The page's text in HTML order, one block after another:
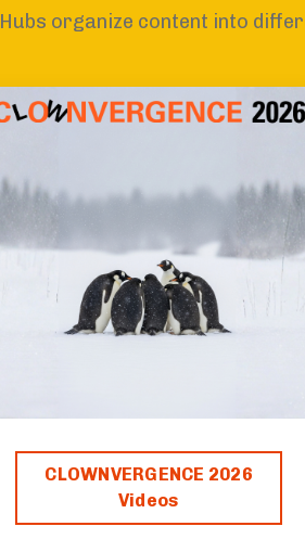
Hubs organize content into
CLOWNVERGENCE 2026
Videos